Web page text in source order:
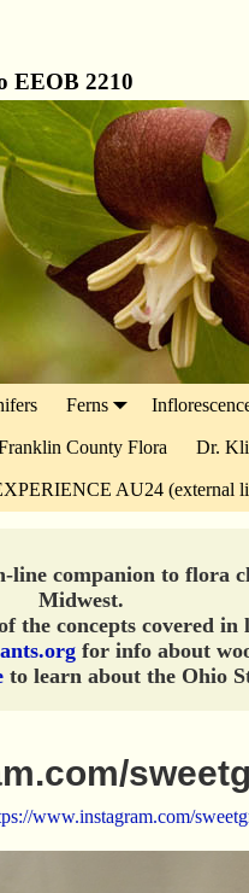
EEOB 2210
Ferns
County Flora Dr.
AU24 (external
line companion to flora
Midwest.
the concepts covered in
for info about
to learn about the Ohio
www.instagram.com/